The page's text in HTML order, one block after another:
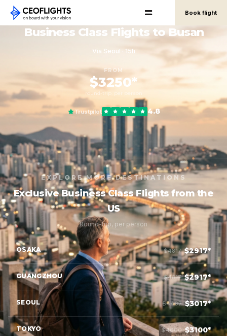
Book flight
Business Class Flights to Busan
Via Seoul · 15h
FROM
$3250*
round-trip, per person
Trustpilot 4.8
EXPLORE MORE DESTINATIONS
Exclusive Business Class Flights from the
US
Round-trip, per person
OSAKA $4817 $2917*
GUANGZHOU $4817 $2917*
SEOUL $4467 $3017*
TOKYO $4600 $3100*